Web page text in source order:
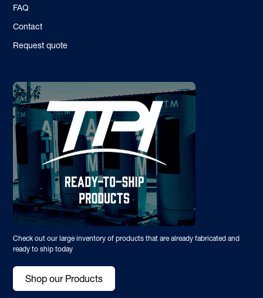
FAQ
Contact
Request quote
Check out our large inventory of products that are already fabricated and
ready to ship today
Shop our Products